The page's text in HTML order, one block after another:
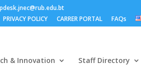
PRIVACY POLICY CARRER PORTAL FAQs
& Innovation Staff Directory